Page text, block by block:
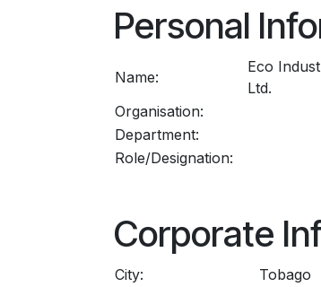
Personal
Name:
Eco
Ltd.
Organisation:
Department:
Role/Designation:
Corporate
City:
Tobago